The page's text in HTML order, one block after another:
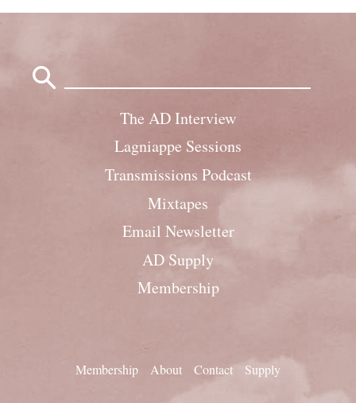
The AD Interview
Lagniappe Sessions
Transmissions Podcast
Mixtapes
Email Newsletter
AD Supply
Membership
Membership About Contact Supply